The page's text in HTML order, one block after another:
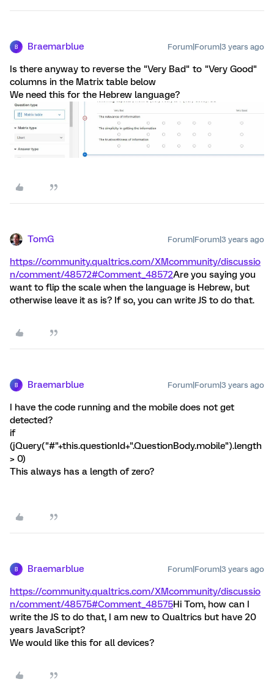
B Braemarblue Forum|Forum|3 years ago
Is there anyway to reverse the "Very Bad" to "Very Good"
columns in the Matrix table below
We need this for the Hebrew language?
TomG Forum|Forum|3 years ago
https://community.qualtrics.com/XMcommunity/discussio
n/comment/48572#Comment_48572Are you saying you
want to flip the scale when the language is Hebrew, but
otherwise leave it as is? If so, you can write JS to do that.
B Braemarblue Forum|Forum|3 years ago
I have the code running and the mobile does not get
detected?
if
(jQuery("#"+this.questionId+".QuestionBody.mobile").length
> 0)
This always has a length of zero?
B Braemarblue Forum|Forum|3 years ago
https://community.qualtrics.com/XMcommunity/discussio
n/comment/48575#Comment_48575Hi Tom, how can I
write the JS to do that, I am new to Qualtrics but have 20
years JavaScript?
We would like this for all devices?